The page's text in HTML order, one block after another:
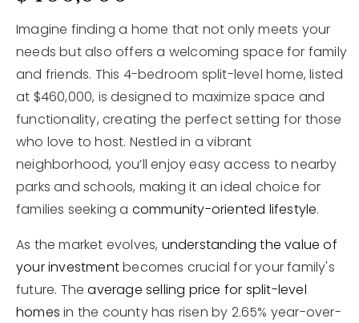
Imagine finding a home that not only meets your
needs but also offers a welcoming space for family
and friends. This 4-bedroom split-level home, listed
at $460,000, is designed to maximize space and
functionality, creating the perfect setting for those
who love to host. Nestled in a vibrant
neighborhood, you’ll enjoy easy access to nearby
parks and schools, making it an ideal choice for
families seeking a community-oriented lifestyle.
As the market evolves, understanding the value of
your investmentbecomes crucial for your family's
future. Theaverage selling price for split-level
homes in the county has risen by 2.65% year-over-